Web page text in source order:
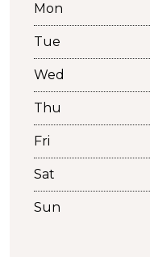
Mon
Tue
Wed
Thu
Fri
Sat
Sun